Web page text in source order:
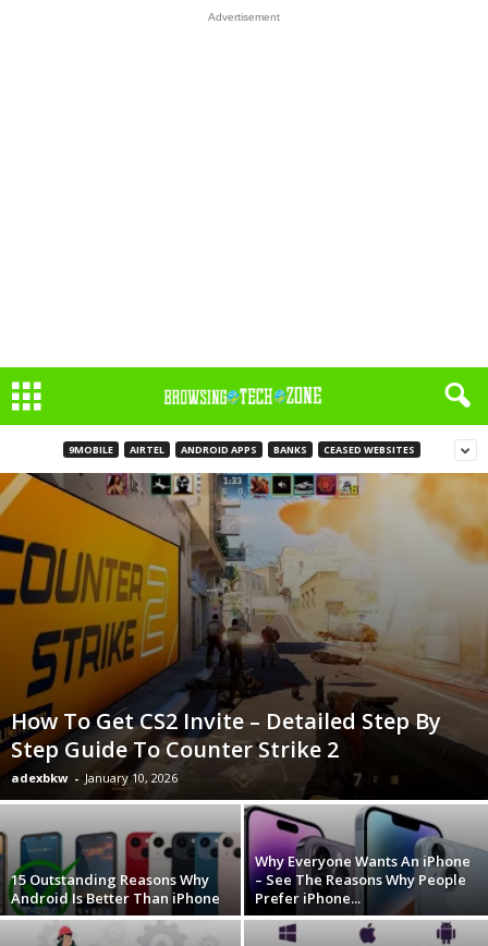
Advertisement
9MOBILE AIRTEL ANDROID APPS BANKS CEASED WEBSITES
How To Get CS2 Invite – Detailed Step By
Step Guide To Counter Strike 2
adexbkw - January 10, 2026
15 Outstanding Reasons Why
Android Is Better Than iPhone
Why Everyone Wants An iPhone
– See The Reasons Why People
Prefer iPhone...